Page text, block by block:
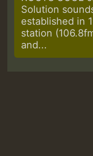
Solution
established in
station
and...